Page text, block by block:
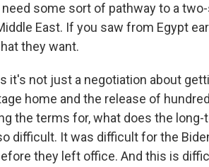
some sort of pathway to a
East. If you saw from Egypt
they want.
it's not just a negotiation about
home and the release of
the terms for, what does the
difficult. It was difficult for the
they left office. And this is